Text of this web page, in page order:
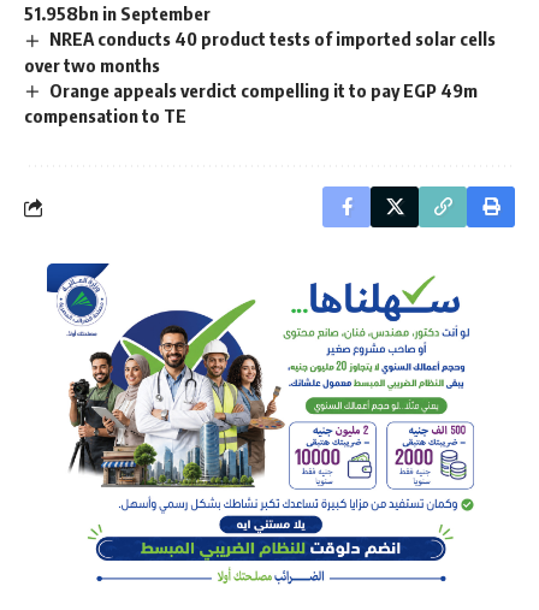
51.958bn in September
NREA conducts 40 product tests of imported solar cells
over two months
Orange appeals verdict compelling it to pay EGP 49m
compensation to TE